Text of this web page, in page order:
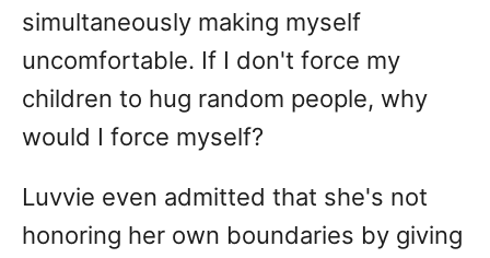
simultaneously making myself
uncomfortable. If I don't force my
children to hug random people, why
would I force myself?
Luvvie even admitted that she's not
honoring her own boundaries by giving